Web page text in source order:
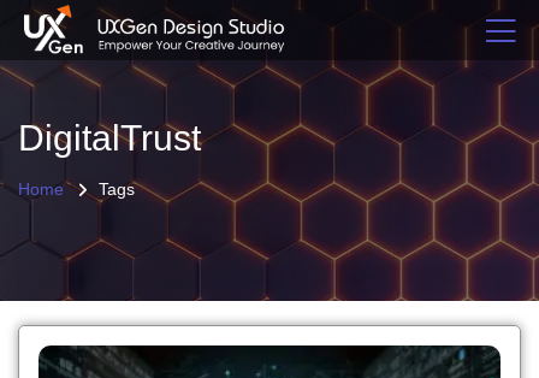
DigitalTrust
Home Tags